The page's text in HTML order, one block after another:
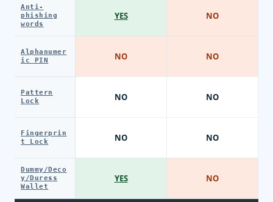
Anti-
phishing
words
Alphanumer
ic PIN
Pattern
Lock
Fingerprin
t Lock
Dummy/Deco
y/Duress
Wallet
YES
NO
NO
NO
YES
NO
NO
NO
NO
NO